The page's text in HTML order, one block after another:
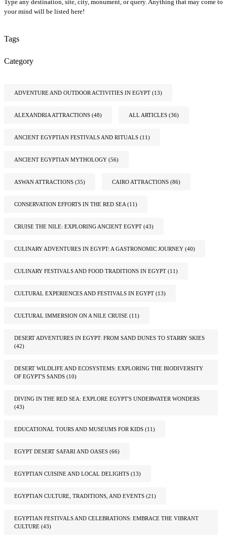
Type any destination, site, city, monument, or query. Anything that may come to
your mind will be listed here!
Tags
Category
ADVENTURE AND OUTDOOR ACTIVITIES IN EGYPT (13)
ALEXANDRIA ATTRACTIONS (48) ALL ARTICLES (36)
ANCIENT EGYPTIAN FESTIVALS AND RITUALS (11)
ANCIENT EGYPTIAN MYTHOLOGY (56)
ASWAN ATTRACTIONS (35) CAIRO ATTRACTIONS (86)
CONSERVATION EFFORTS IN THE RED SEA (11)
CRUISE THE NILE: EXPLORING ANCIENT EGYPT (43)
CULINARY ADVENTURES IN EGYPT: A GASTRONOMIC JOURNEY (40)
CULINARY FESTIVALS AND FOOD TRADITIONS IN EGYPT (11)
CULTURAL EXPERIENCES AND FESTIVALS IN EGYPT (13)
CULTURAL IMMERSION ON A NILE CRUISE (11)
DESERT ADVENTURES IN EGYPT: FROM SAND DUNES TO STARRY SKIES
(42)
DESERT WILDLIFE AND ECOSYSTEMS: EXPLORING THE BIODIVERSITY
OF EGYPT'S SANDS (10)
DIVING IN THE RED SEA: EXPLORE EGYPT'S UNDERWATER WONDERS
(43)
EDUCATIONAL TOURS AND MUSEUMS FOR KIDS (11)
EGYPT DESERT SAFARI AND OASES (66)
EGYPTIAN CUISINE AND LOCAL DELIGHTS (13)
EGYPTIAN CULTURE, TRADITIONS, AND EVENTS (21)
EGYPTIAN FESTIVALS AND CELEBRATIONS: EMBRACE THE VIBRANT
CULTURE (43)